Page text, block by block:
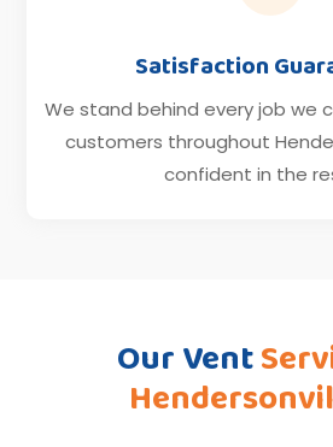
Satisfaction
We stand behind every job we
customers throughout
confident in the
Our Vent